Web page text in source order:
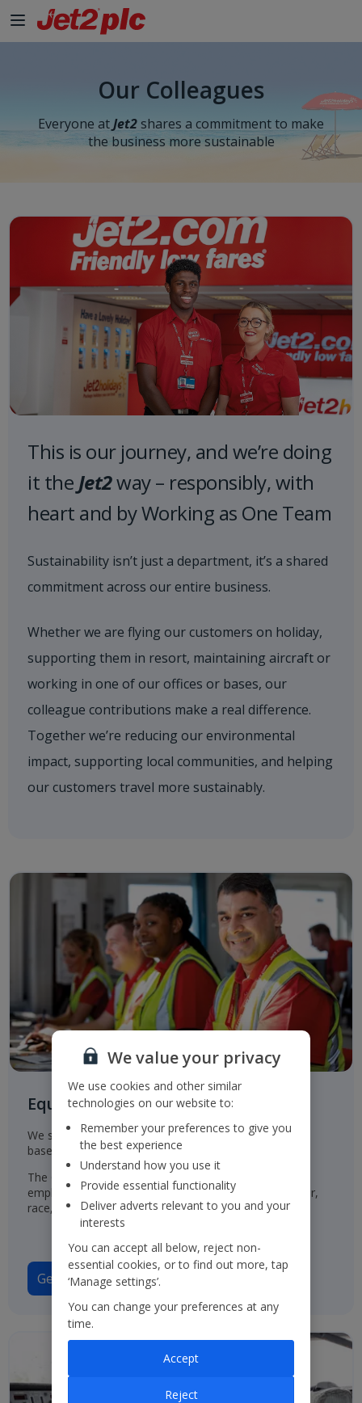
Our Colleagues
Everyone atJet2 shares a commitment to make
the business more sustainable
This is our journey, and we’re doing
it the Jet2way – responsibly, with
heart and by Working as One Team
Sustainability isn’t just a department, it’s a shared
commitment across our entire business.
Whether we are flying our customers on holiday,
supporting them in resort, maintaining aircraft or
working in one of our offices or bases, our
colleague contributions make a real difference.
Together we’re reducing our environmental
impact, supporting local communities, and helping
our customers travel more sustainably.
Equal Opportunities for all
We select, train, develop and promote our employees
based on their ability and aptitude.
The Group has a policy of treating job applicants and
employees in the same way, regardless of their gender,
race, origin or disability.
Gender Pay Gap Report 2025
We value your privacy
We use cookies and other similar
technologies on our website to:
Remember your preferences to give you
the best experience
Understand how you use it
Provide essential functionality
Deliver adverts relevant to you and your
interests
You can accept all below, reject non-
essential cookies, or to find out more, tap
‘Manage settings’.
You can change your preferences at any
time.
Reject
Accept